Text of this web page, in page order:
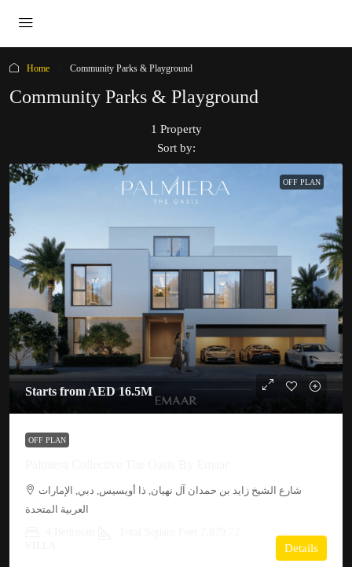
Home Community Parks & Playground
Community Parks & Playground
1 Property
Sort by:
OFF PLAN
Starts fromAED 16.5M
OFF PLAN
شارع الشيخ زايد بن حمدان آل نهيان, ذا أويسيس, دبي, الإمارات
العربية المتحدة
Details